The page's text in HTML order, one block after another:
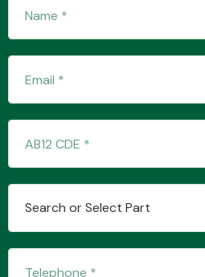
Search or Select Part